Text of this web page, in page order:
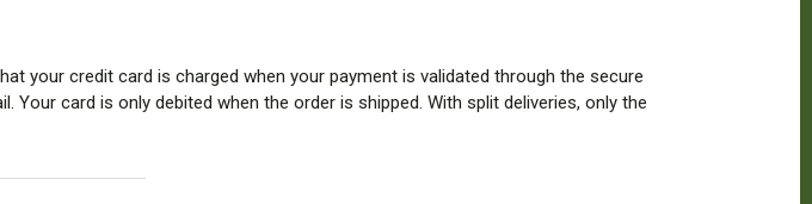
your credit card is charged when your payment is validated through the secure
card is only debited when the order is shipped. With split deliveries, only the